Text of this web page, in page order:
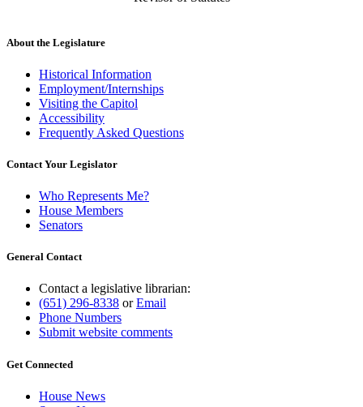
About the Legislature
Historical Information
Employment/Internships
Visiting the Capitol
Accessibility
Frequently Asked Questions
Contact Your Legislator
Who Represents Me?
House Members
Senators
General Contact
Contact a legislative librarian:
(651) 296-8338 orEmail
Phone Numbers
Submit website comments
Get Connected
House News